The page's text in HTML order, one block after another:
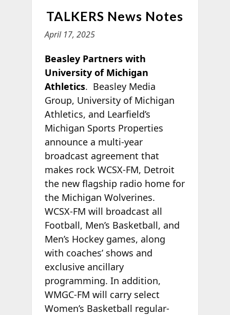
TALKERS News Notes
April 17, 2025
Beasley Partners with
University of Michigan
Athletics. Beasley Media
Group, University of Michigan
Athletics, and Learfield’s
Michigan Sports Properties
announce a multi-year
broadcast agreement that
makes rock WCSX-FM, Detroit
the new flagship radio home for
the Michigan Wolverines.
WCSX-FM will broadcast all
Football, Men’s Basketball, and
Men’s Hockey games, along
with coaches’ shows and
exclusive ancillary
programming. In addition,
WMGC-FM will carry select
Women’s Basketball regular-